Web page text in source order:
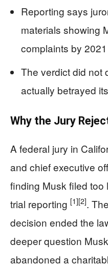
Reporting says
materials showing
complaints by 2021
The verdict did not
actually betrayed
Why the Jury
A federal jury in
and chief executive
finding Musk filed too
trial reporting [1][2].
decision ended the
deeper question
abandoned a